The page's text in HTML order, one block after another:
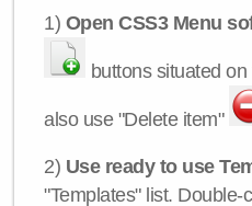
1) Open CSS3 Menu
buttons situated
also use "Delete item"
2) Use ready to use
"Templates" list.